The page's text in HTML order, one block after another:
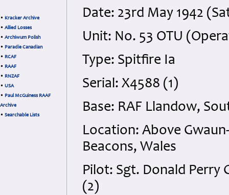
• Kracker Archive
• Allied Losses
• Archiwum Polish
• Paradie Canadian
• RCAF
• RAAF
• RNZAF
• USA
• Paul McGuiness RAAF
Archive
• Searchable Lists
Date: 23rd May 1942
Unit: No. 53 OTU
Type: Spitfire Ia
Serial: X4588 (1)
Base: RAF Llandow,
Location: Above
Beacons, Wales
Pilot: Sgt. Donald Perry
(2)